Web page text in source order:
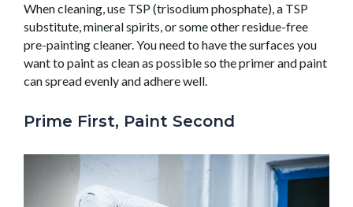
When cleaning, use TSP (trisodium phosphate), a TSP
substitute, mineral spirits, or some other residue-free
pre-painting cleaner. You need to have the surfaces you
want to paint as clean as possible so the primer and paint
can spread evenly and adhere well.
Prime First, Paint Second